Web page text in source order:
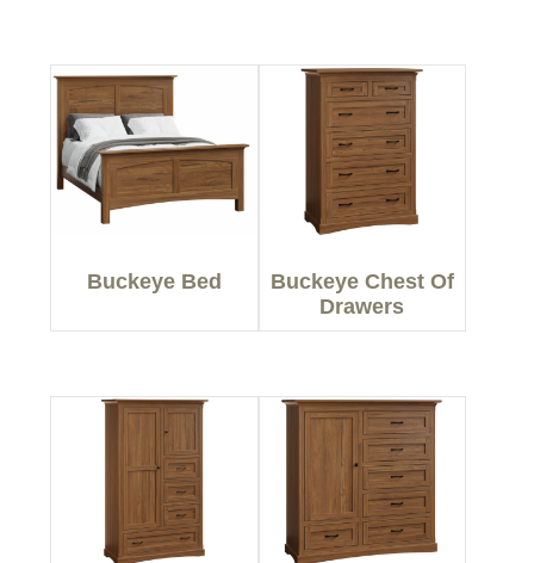
Buckeye Bed
Buckeye Chest Of
Drawers